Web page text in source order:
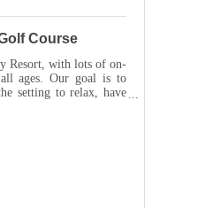
Course
Resort, with lots of on-
ages. Our goal is to
setting to relax, have